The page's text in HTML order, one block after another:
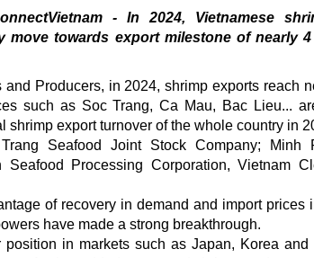
- In 2024, Vietnamese
move towards export milestone of nearly
Producers, in 2024, shrimp exports reach
such as Soc Trang, Ca Mau, Bac Lieu...
export turnover of the whole country in
Seafood Joint Stock Company; Minh
Processing Corporation, Vietnam
of recovery in demand and import prices
have made a strong breakthrough.
in markets such as Japan, Korea